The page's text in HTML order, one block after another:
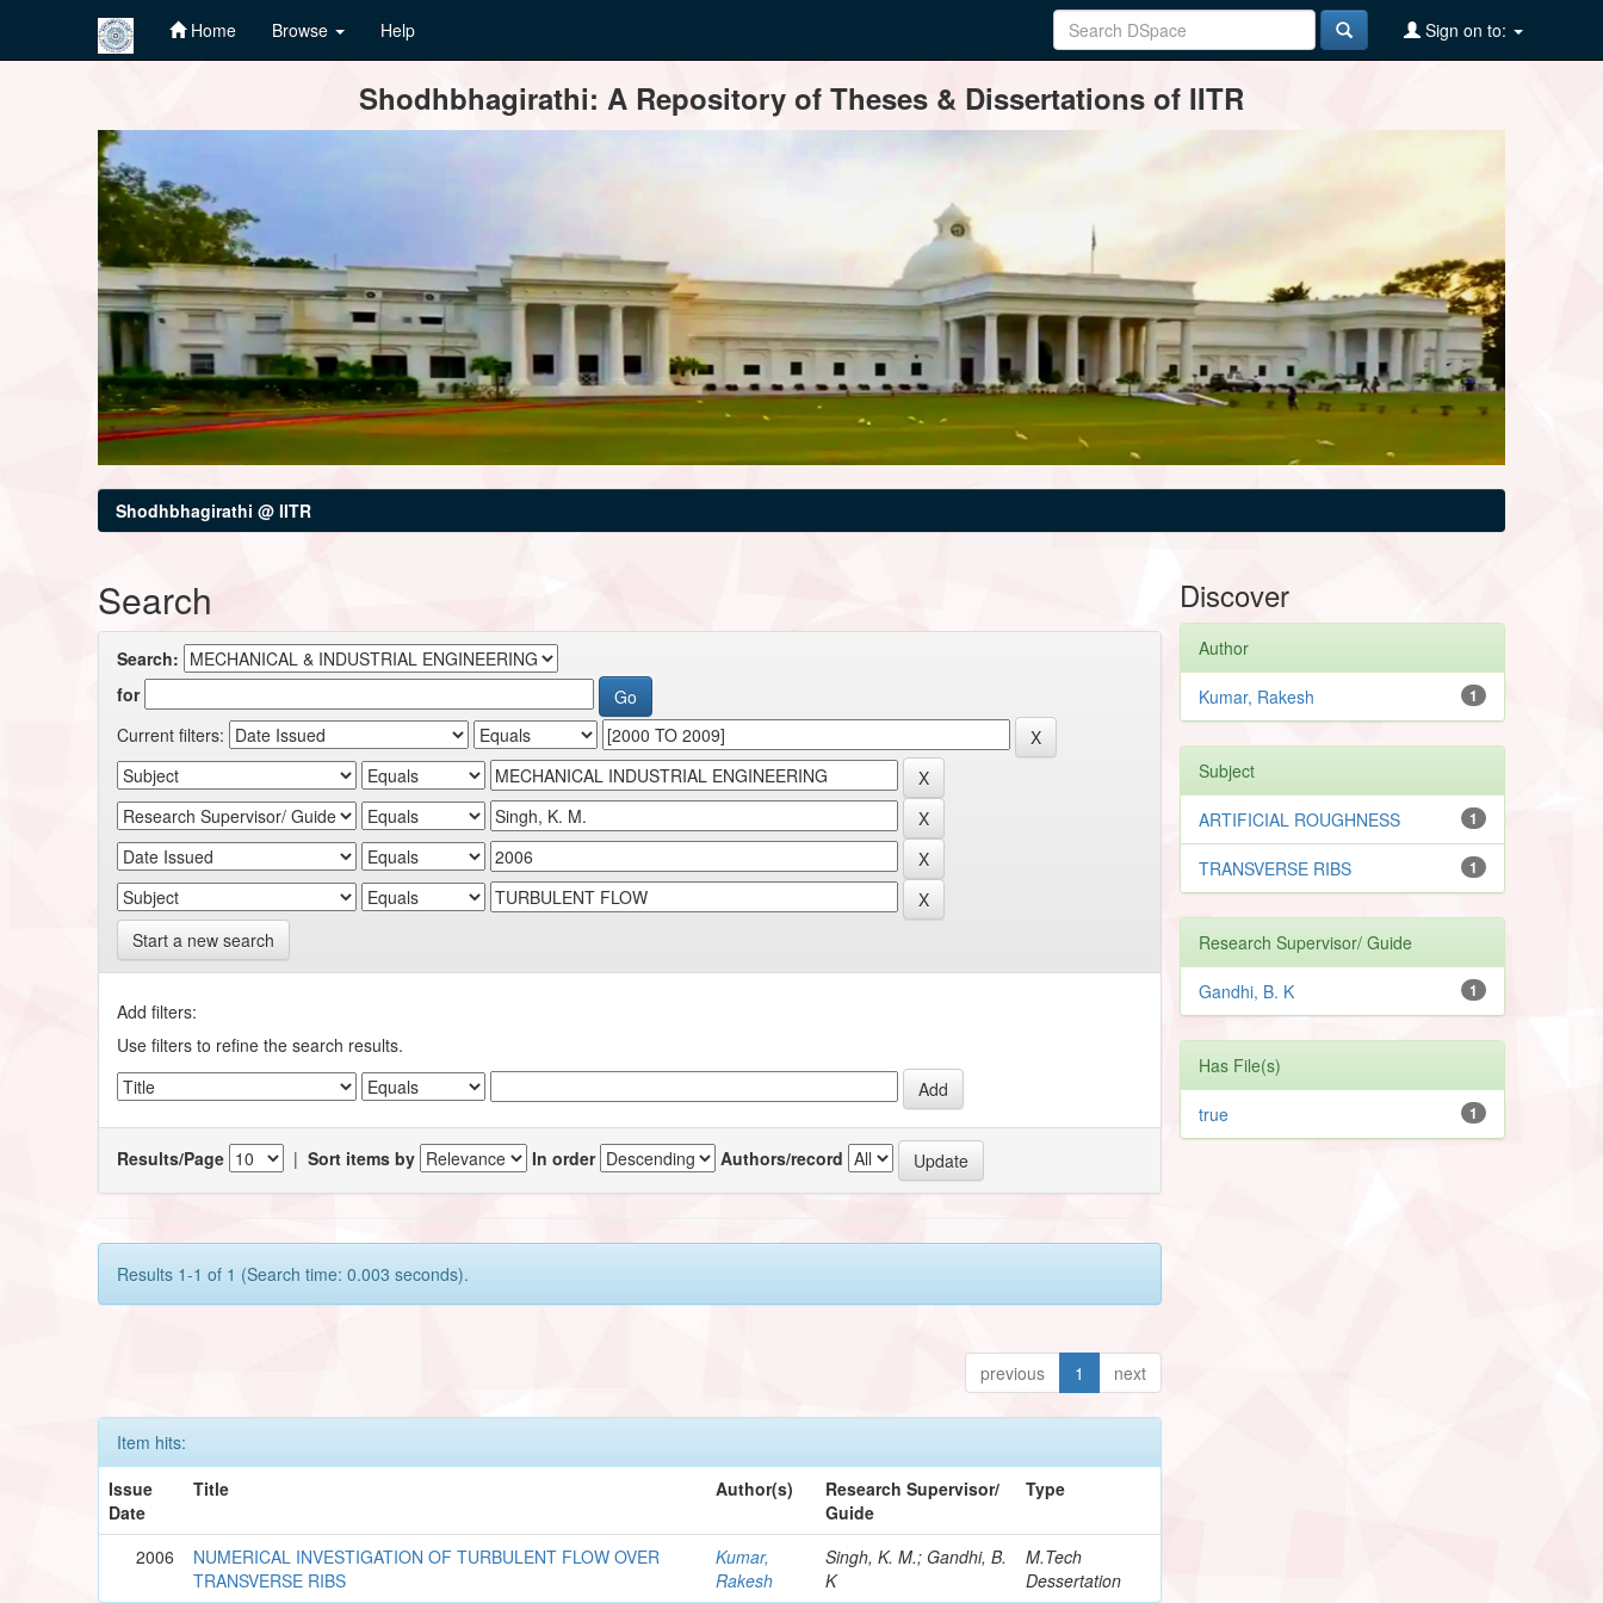
Home Browse Help Sign on to:
Shodhbhagirathi: A Repository of Theses & Dissertations of IITR
Shodhbhagirathi @ IITR
Search
Search:
for
Current filters:
Start a new search
Add filters:
Use filters to refine the search results.
Results/Page |Sort items by In order Authors/record
Results 1-1 of 1 (Search time: 0.003 seconds).
previous 1 next
Item hits:
Issue
Date
Title Author(s)
Research Supervisor/
Guide
Type
2006
NUMERICAL INVESTIGATION OF TURBULENT FLOW OVER
TRANSVERSE RIBS
Kumar,
Rakesh
Singh, K. M.; Gandhi, B.
K
M.Tech
Dessertation
Discover
Author
1
Kumar, Rakesh
Subject
1
ARTIFICIAL ROUGHNESS
1
TRANSVERSE RIBS
Research Supervisor/ Guide
1
Gandhi, B. K
Has File(s)
1
true